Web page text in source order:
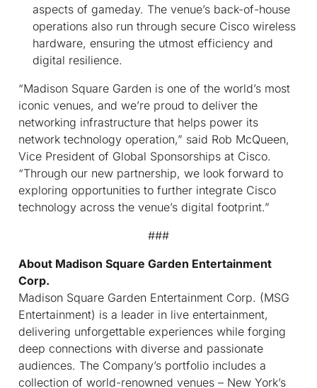
aspects of gameday. The venue’s back-of-house
operations also run through secure Cisco wireless
hardware, ensuring the utmost efficiency and
digital resilience.
“Madison Square Garden is one of the world’s most
iconic venues, and we’re proud to deliver the
networking infrastructure that helps power its
network technology operation,” said Rob McQueen,
Vice President of Global Sponsorships at Cisco.
“Through our new partnership, we look forward to
exploring opportunities to further integrate Cisco
technology across the venue’s digital footprint.”
###
About Madison Square Garden Entertainment
Corp.
Madison Square Garden Entertainment Corp. (MSG
Entertainment) is a leader in live entertainment,
delivering unforgettable experiences while forging
deep connections with diverse and passionate
audiences. The Company’s portfolio includes a
collection of world-renowned venues – New York’s